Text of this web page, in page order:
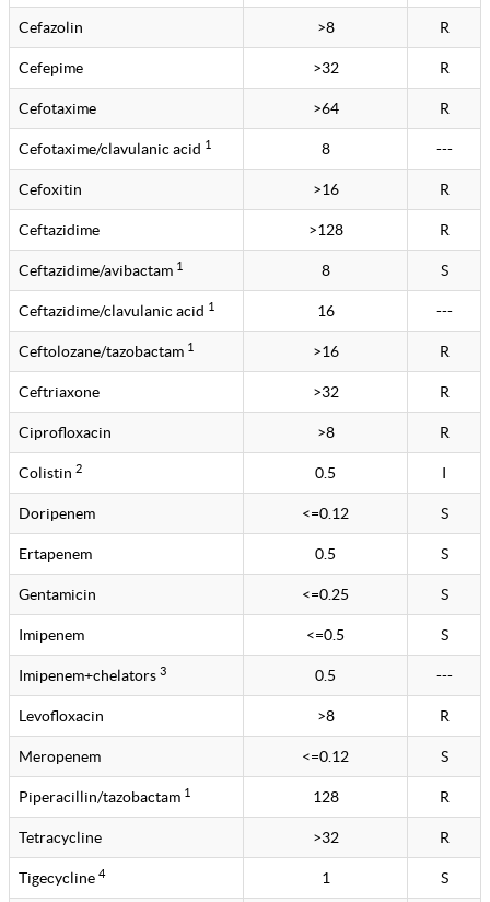
Cefazolin >8 R
Cefepime >32 R
Cefotaxime >64 R
Cefotaxime/clavulanic acid 1 8 ---
Cefoxitin >16 R
Ceftazidime >128 R
Ceftazidime/avibactam 1 8 S
Ceftazidime/clavulanic acid 1 16 ---
Ceftolozane/tazobactam 1 >16 R
Ceftriaxone >32 R
Ciprofloxacin >8 R
Colistin 2 0.5 I
Doripenem <=0.12 S
Ertapenem 0.5 S
Gentamicin <=0.25 S
Imipenem <=0.5 S
Imipenem+chelators 3 0.5 ---
Levofloxacin >8 R
Meropenem <=0.12 S
Piperacillin/tazobactam 1 128 R
Tetracycline >32 R
Tigecycline 4 1 S